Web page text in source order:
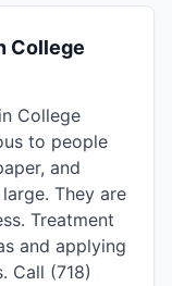
College
College
to people
and
They are
Treatment
and applying
Call (718)